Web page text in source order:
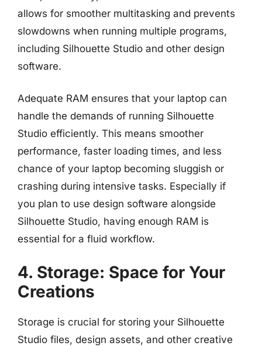
allows for smoother multitasking and prevents
slowdowns when running multiple programs,
including Silhouette Studio and other design
software.
Adequate RAM ensures that your laptop can
handle the demands of running Silhouette
Studio efficiently. This means smoother
performance, faster loading times, and less
chance of your laptop becoming sluggish or
crashing during intensive tasks. Especially if
you plan to use design software alongside
Silhouette Studio, having enough RAM is
essential for a fluid workflow.
4. Storage: Space for Your
Creations
Storage is crucial for storing your Silhouette
Studio files, design assets, and other creative